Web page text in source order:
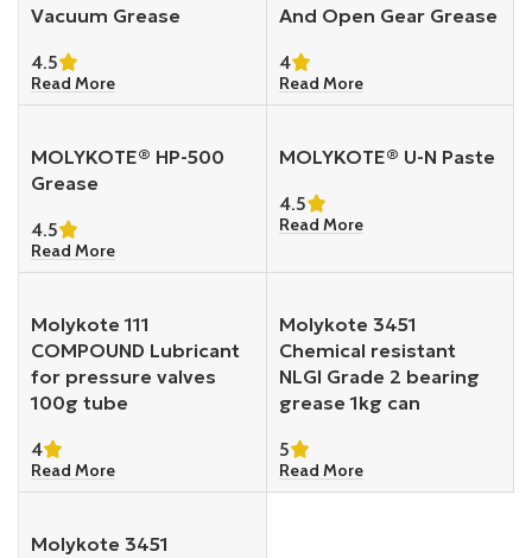
Vacuum Grease
4.5
Read More
And Open Gear Grease
4
Read More
MOLYKOTE® HP-500
Grease
4.5
Read More
MOLYKOTE® U-N Paste
4.5
Read More
Molykote 111
COMPOUND Lubricant
for pressure valves
100g tube
4
Read More
Molykote 3451
Chemical resistant
NLGI Grade 2 bearing
grease 1kg can
5
Read More
Molykote 3451